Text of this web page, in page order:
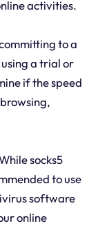
activities.
to a
a trial or
if the speed
socks5
to use
software
online